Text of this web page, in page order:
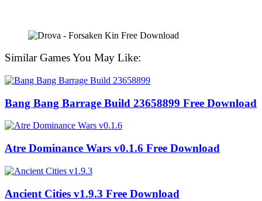
Similar Games You May Like:
Bang Bang Barrage Build 23658899 Free Download
Atre Dominance Wars v0.1.6 Free Download
Ancient Cities v1.9.3 Free Download